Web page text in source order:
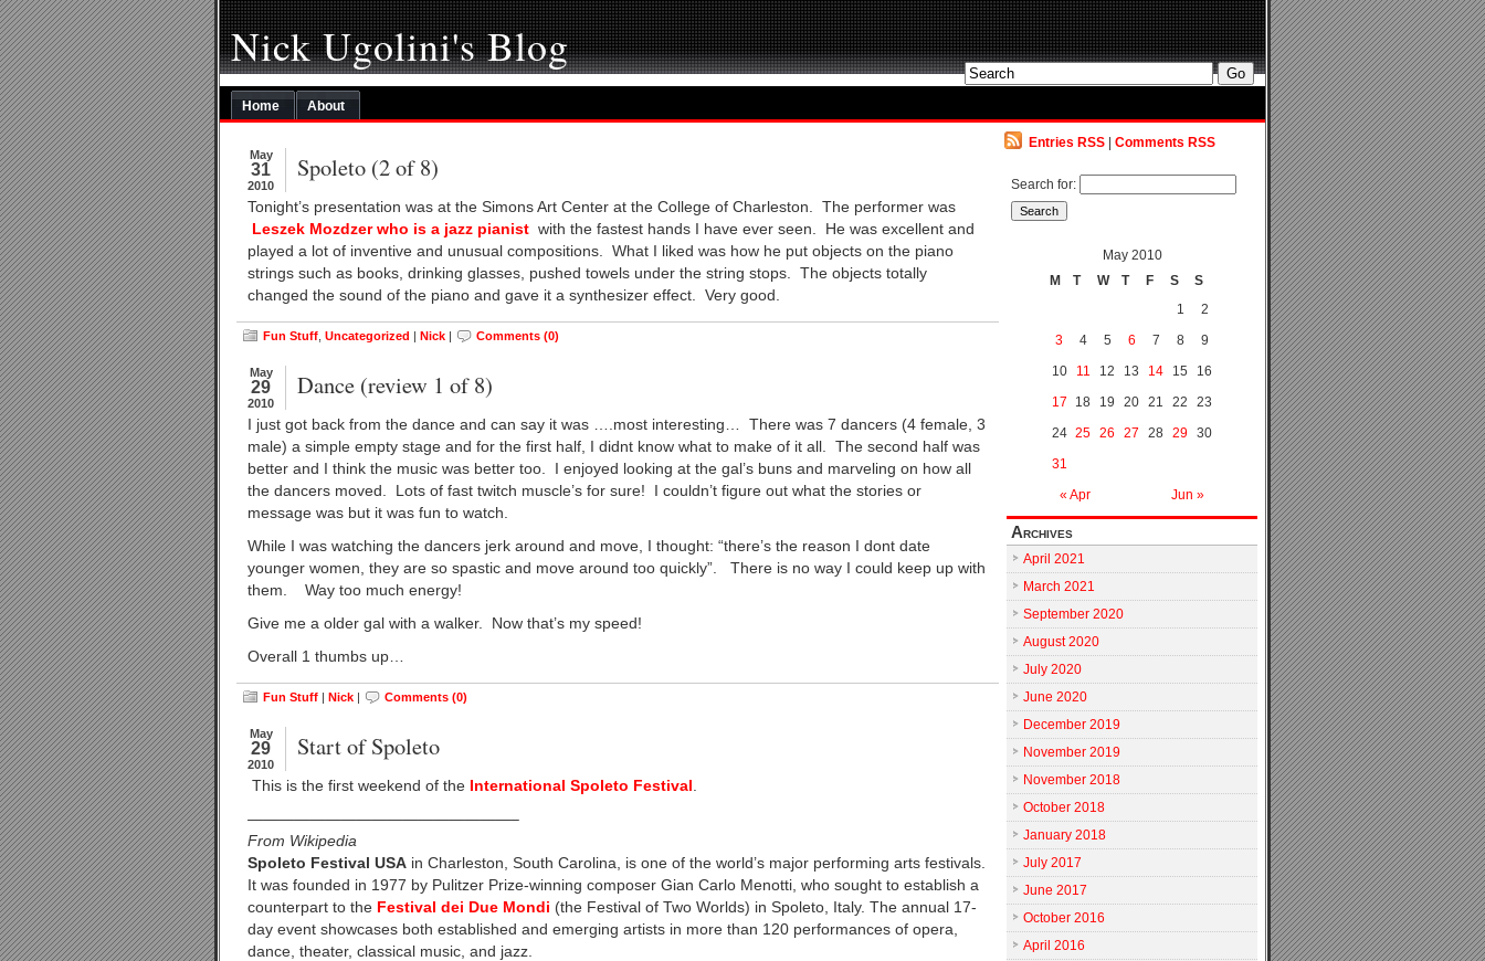
Nick Ugolini's Blog
Home About
May
31
2010
Spoleto (2 of 8)
Tonight’s presentation was at the Simons Art Center at the College of Charleston. The performer was
Leszek Mozdzer who is a jazz pianist with the fastest hands I have ever seen. He was excellent and
played a lot of inventive and unusual compositions. What I liked was how he put objects on the piano
strings such as books, drinking glasses, pushed towels under the string stops. The objects totally
changed the sound of the piano and gave it a synthesizer effect. Very good.
Fun Stuff Uncategorized | Nick | Comments (0)
May
29
2010
Dance (review 1 of 8)
I just got back from the dance and can say it was ….most interesting… There was 7 dancers (4 female, 3
male) a simple empty stage and for the first half, I didnt know what to make of it all. The second half was
better and I think the music was better too. I enjoyed looking at the gal’s buns and marveling on how all
the dancers moved. Lots of fast twitch muscle’s for sure! I couldn’t figure out what the stories or
message was but it was fun to watch.
While I was watching the dancers jerk around and move, I thought: “there’s the reason I dont date
younger women, they are so spastic and move around too quickly”. There is no way I could keep up with
them. Way too much energy!
Give me a older gal with a walker. Now that’s my speed!
Overall 1 thumbs up…
Fun Stuff | Nick | Comments (0)
May
29
2010
Start of Spoleto
This is the first weekend of the International Spoleto Festival .
—————————————————–
From Wikipedia
Spoleto Festival USA in Charleston, South Carolina, is one of the world’s major performing arts festivals.
It was founded in 1977 by Pulitzer Prize-winning composer Gian Carlo Menotti, who sought to establish a
counterpart to the Festival dei Due Mondi (the Festival of Two Worlds) in Spoleto, Italy. The annual 17-
day event showcases both established and emerging artists in more than 120 performances of opera,
dance, theater, classical music, and jazz.
Entries RSS Comments RSS
Search for:
May 2010
M
T W T F S S
« Apr Jun »
1
2
3
4 5 6 7 8
9
10
11 12 13 14 15
16
17
18 19 20 21 22
23
24 25 26 27 28 29 30
31
Archives
April 2021
March 2021
September 2020
August 2020
July 2020
June 2020
December 2019
November 2019
November 2018
October 2018
January 2018
July 2017
June 2017
October 2016
April 2016